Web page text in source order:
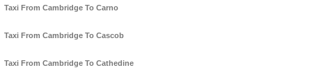
Taxi From Cambridge To Carno
Taxi From Cambridge To Cascob
Taxi From Cambridge To Cathedine